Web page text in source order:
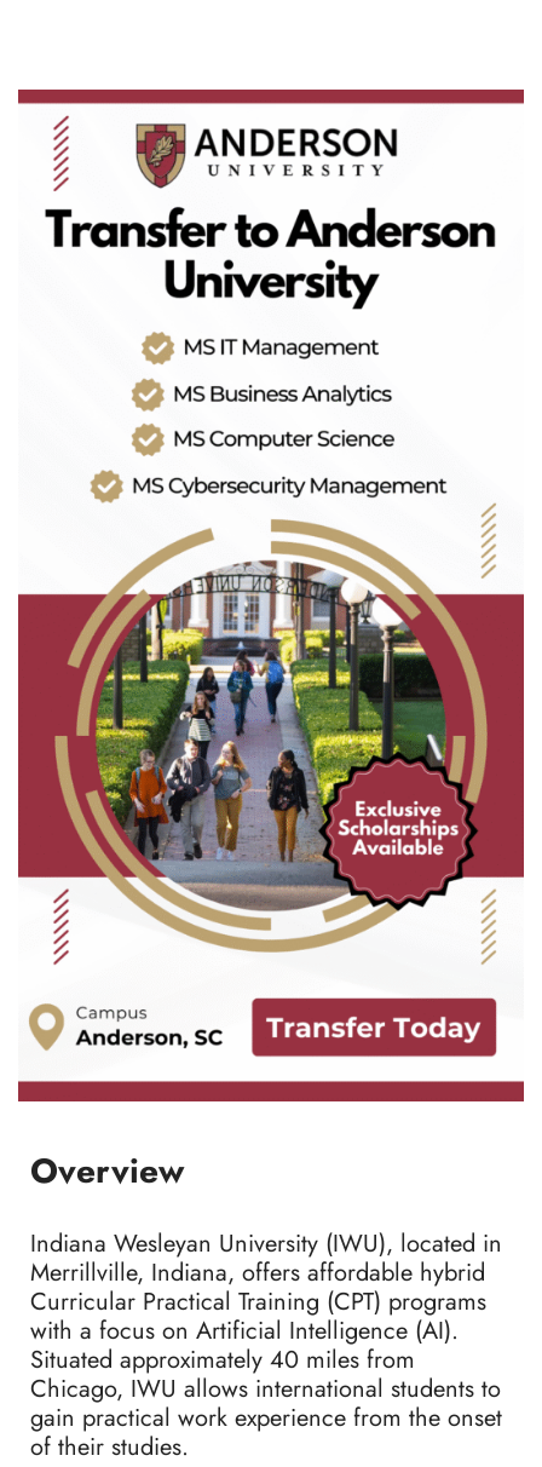
Overview
Indiana Wesleyan University (IWU), located in
Merrillville, Indiana, offers affordable hybrid
Curricular Practical Training (CPT) programs
with a focus on Artificial Intelligence (AI).
Situated approximately 40 miles from
Chicago, IWU allows international students to
gain practical work experience from the onset
of their studies.